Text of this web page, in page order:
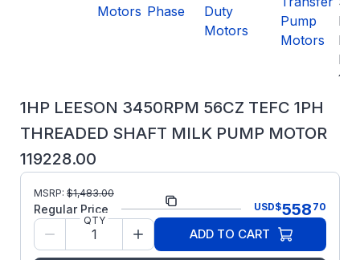
Motors Phase
Duty
Motors
Pump
Motors
1HP LEESON 3450RPM 56CZ TEFC 1PH
THREADED SHAFT MILK PUMP MOTOR
119228.00
Part Number: 119228.00
Model/Spec
C6C34WK25
Regal
MSRP: $1,483.00
Regular Price USD$558 70
QTY
ADD TO CART